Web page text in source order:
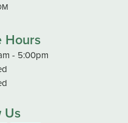
Hours
- Friday:
- 5:00pm
Us